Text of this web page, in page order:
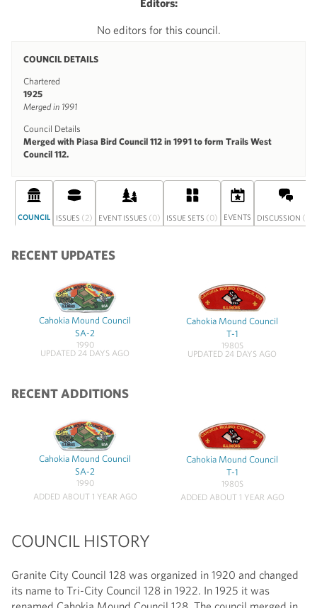
No editors for this council.
COUNCIL DETAILS
Chartered
1925
Merged in 1991
Council Details
Merged with Piasa Bird Council 112 in 1991 to form Trails West
Council 112.
COUNCIL ISSUES (2) EVENT ISSUES (0) ISSUE SETS (0) EVENTS DISCUSSION (0)
RECENT UPDATES
Cahokia Mound Council
SA-2
1990
UPDATED 24 DAYS AGO
Cahokia Mound Council
T-1
1980S
UPDATED 24 DAYS AGO
RECENT ADDITIONS
Cahokia Mound Council
SA-2
1990
ADDED ABOUT 1 YEAR AGO
Cahokia Mound Council
T-1
1980S
ADDED ABOUT 1 YEAR AGO
COUNCIL HISTORY
Granite City Council 128 was organized in 1920 and changed
its name to Tri-City Council 128 in 1922. In 1925 it was